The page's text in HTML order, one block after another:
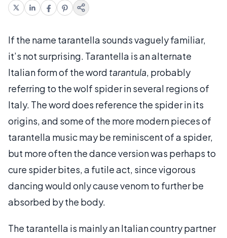
If the name tarantella sounds vaguely familiar,
it’s not surprising. Tarantella is an alternate
Italian form of the word tarantula, probably
referring to the wolf spider in several regions of
Italy. The word does reference the spider in its
origins, and some of the more modern pieces of
tarantella music may be reminiscent of a spider,
but more often the dance version was perhaps to
cure spider bites, a futile act, since vigorous
dancing would only cause venom to further be
absorbed by the body.
The tarantella is mainly an Italian country partner